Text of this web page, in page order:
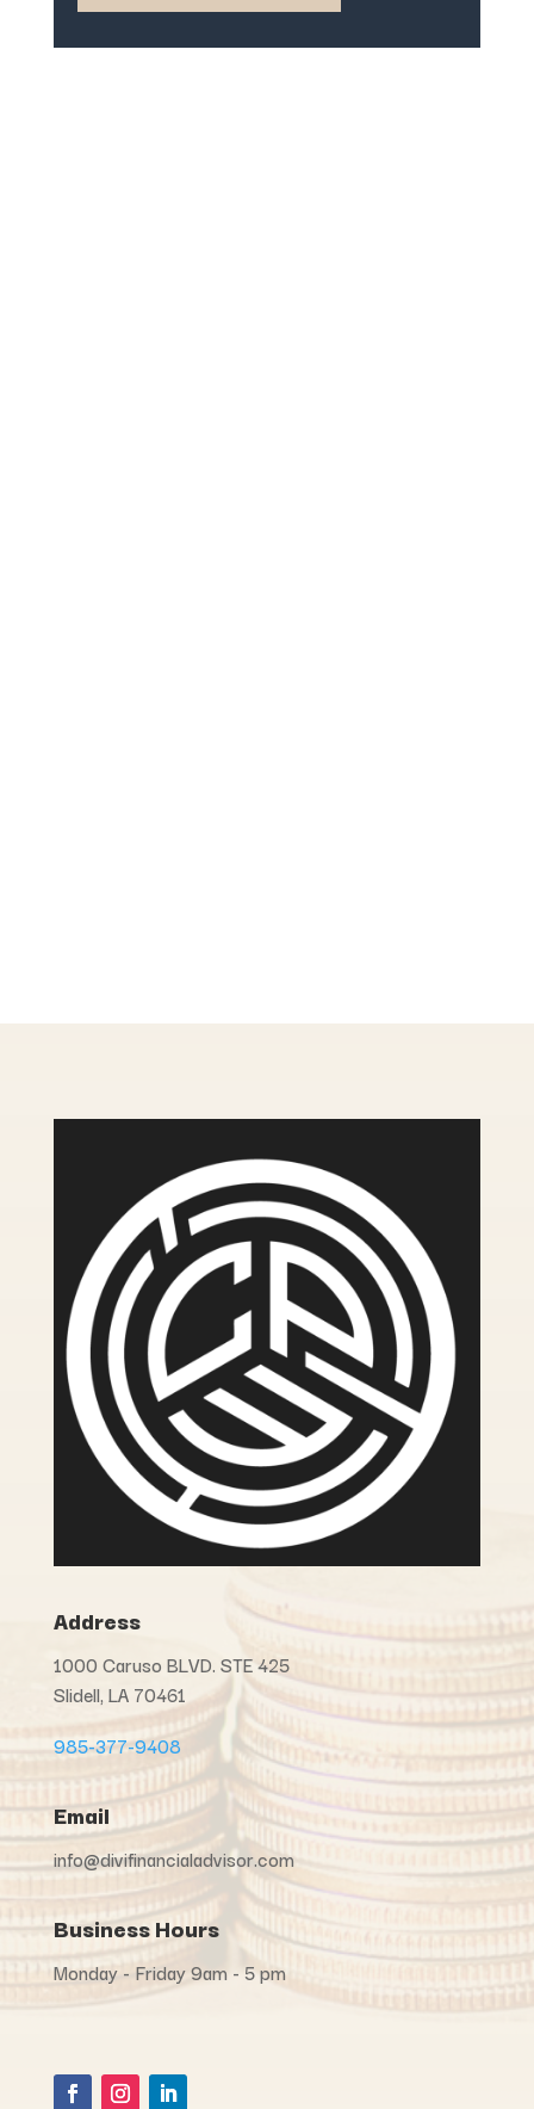
Address
1000 Caruso BLVD. STE 425
Slidell, LA 70461
985-377-9408
Email
info@divifinancialadvisor.com
Business Hours
Monday - Friday 9am - 5 pm